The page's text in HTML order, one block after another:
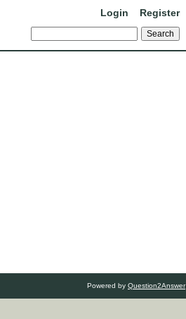
Login Register
Powered by Question2Answer